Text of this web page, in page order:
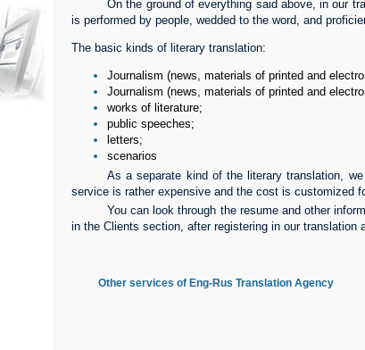
On the ground of everything said above, in our
is performed by people, wedded to the word, and
The basic kinds of literary translation:
Journalism (news, materials of printed and
Journalism (news, materials of printed and
works of literature;
public speeches;
letters;
scenarios
As a separate kind of the literary translation,
service is rather expensive and the cost is customized
You can look through the resume and other
in the Clients section, after registering in our translation
Other services of Eng-Rus Translation Agency